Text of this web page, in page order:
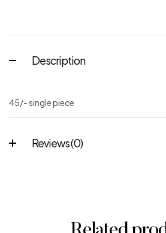
Description
45/- single piece
Reviews (0)